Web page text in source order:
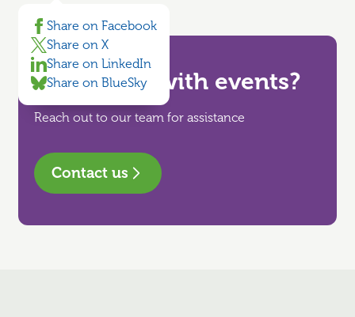
Share on Facebook
Share on X
Share on LinkedIn
Share on BlueSky
Need help with events?
Reach out to our team for assistance
Contact us